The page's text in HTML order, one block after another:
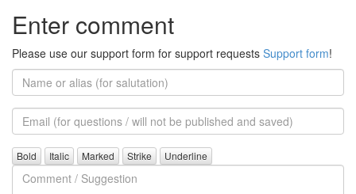
Enter comment
Please use our support form for support requests Support form!
Name
or
alias
Email
(for
further
questions)
Comment
/
Suggestion